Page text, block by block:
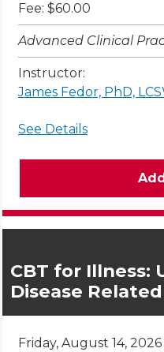
Fee: $60.00
Advanced Clinical
Instructor:
James Fedor, PhD,
See Details
CBT for Illness:
Disease
Friday, August 14, 2026